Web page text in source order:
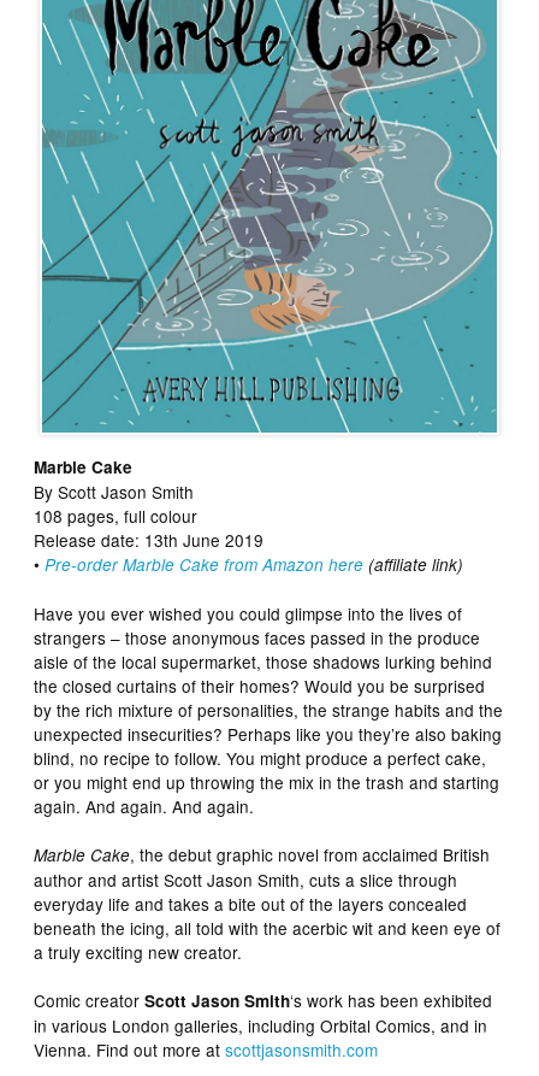
Marble Cake
By Scott Jason Smith
108 pages, full colour
Release date: 13th June 2019
•Pre-order Marble Cake from Amazon here (affiliate link)
Have you ever wished you could glimpse into the lives of
strangers – those anonymous faces passed in the produce
aisle of the local supermarket, those shadows lurking behind
the closed curtains of their homes? Would you be surprised
by the rich mixture of personalities, the strange habits and the
unexpected insecurities? Perhaps like you they’re also baking
blind, no recipe to follow. You might produce a perfect cake,
or you might end up throwing the mix in the trash and starting
again. And again. And again.
Marble Cake, the debut graphic novel from acclaimed British
author and artist Scott Jason Smith, cuts a slice through
everyday life and takes a bite out of the layers concealed
beneath the icing, all told with the acerbic wit and keen eye of
a truly exciting new creator.
Comic creatorScott Jason Smith‘s work has been exhibited
in various London galleries, including Orbital Comics, and in
Vienna. Find out more atscottjasonsmith.com